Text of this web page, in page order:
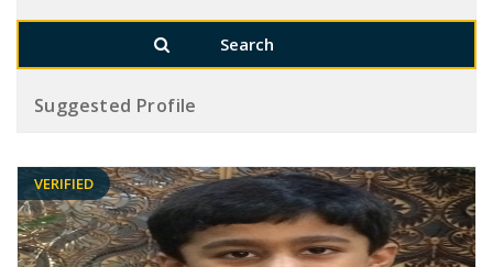
Suggested Profile
VERIFIED